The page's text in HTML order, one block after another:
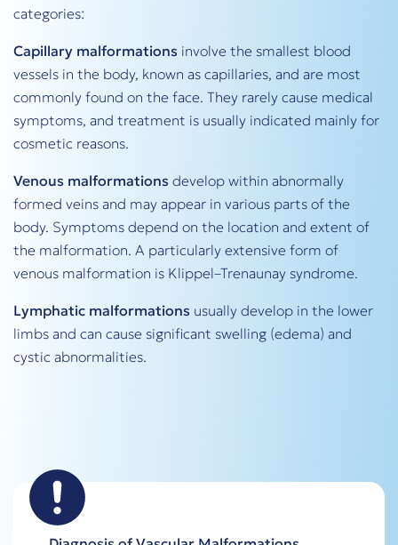
categories:
Capillary malformations involve the smallest blood
vessels in the body, known as capillaries, and are most
commonly found on the face. They rarely cause medical
symptoms, and treatment is usually indicated mainly for
cosmetic reasons.
Venous malformations develop within abnormally
formed veins and may appear in various parts of the
body. Symptoms depend on the location and extent of
the malformation. A particularly extensive form of
venous malformation is Klippel–Trenaunay syndrome.
Lymphatic malformations usually develop in the lower
limbs and can cause significant swelling (edema) and
cystic abnormalities.